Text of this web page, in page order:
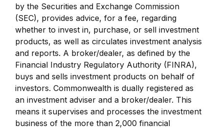
by the Securities and Exchange Commission
(SEC), provides advice, for a fee, regarding
whether to invest in, purchase, or sell investment
products, as well as circulates investment analysis
and reports. A broker/dealer, as defined by the
Financial Industry Regulatory Authority (FINRA),
buys and sells investment products on behalf of
investors. Commonwealth is dually registered as
an investment adviser and a broker/dealer. This
means it supervises and processes the investment
business of the more than 2,000 financial